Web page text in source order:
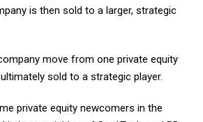
is then sold to a larger, strategic
move from one private equity
sold to a strategic player.
private equity newcomers in the